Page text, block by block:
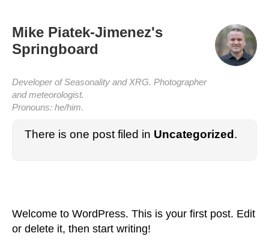
Mike Piatek-Jimenez's
Springboard
Developer of Seasonality and XRG. Photographer
and meteorologist.
Pronouns: he/him.
There is one post filed in Uncategorized .
Welcome to WordPress. This is your first post. Edit
or delete it, then start writing!